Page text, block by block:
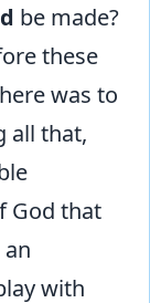
be made?
these
was to
all that,
God that
with